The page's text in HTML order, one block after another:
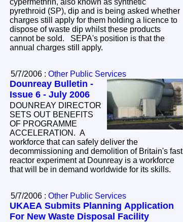
pyrethroid (SP), dip and is being asked whether
charges still apply for them holding a licence to
dispose of waste dip whilst these products
cannot be sold. SEPA's position is that the
annual charges still apply.
5/7/2006 : Other Public Services
Dounreay Bulletin -
Issue 6 - July 2006
DOUNREAY DIRECTOR
SETS OUT BENEFITS
OF PROGRAMME
ACCELERATION. A
workforce that can safely deliver the
decommissioning and demolition of Britain's fast
reactor experiment at Dounreay is a workforce
that will be in demand worldwide for its skills.
5/7/2006 : Other Public Services
UKAEA Submits Planning Application
For New Waste Disposal Facility